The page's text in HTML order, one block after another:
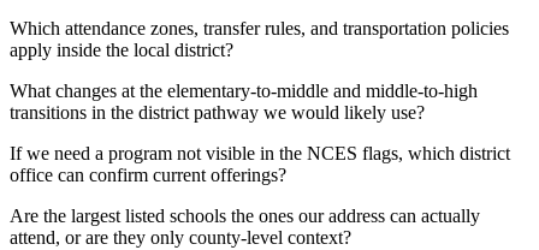
Which attendance zones, transfer rules, and transportation policies
apply inside the local district?
What changes at the elementary-to-middle and middle-to-high
transitions in the district pathway we would likely use?
If we need a program not visible in the NCES flags, which district
office can confirm current offerings?
Are the largest listed schools the ones our address can actually
attend, or are they only county-level context?